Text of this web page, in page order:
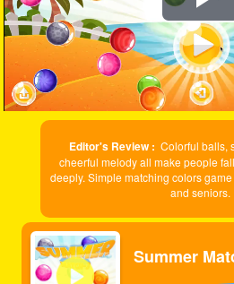
Editor's Review :Colorful balls,
cheerful melody all make people
deeply. Simple matching colors
and seniors.
Summer